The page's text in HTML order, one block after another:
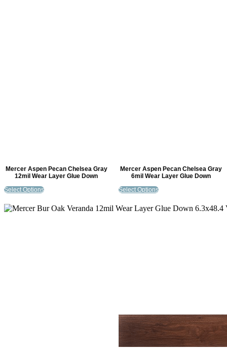
Mercer Aspen Pecan Chelsea Gray
12mil Wear Layer Glue Down
Select Options
Mercer Aspen Pecan Chelsea Gray
6mil Wear Layer Glue Down
Select Options